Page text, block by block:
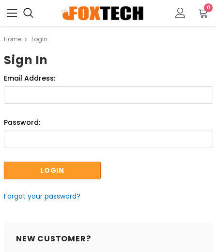
0
Home Login
Sign In
Email Address:
Password:
Forgot your password?
NEW CUSTOMER?